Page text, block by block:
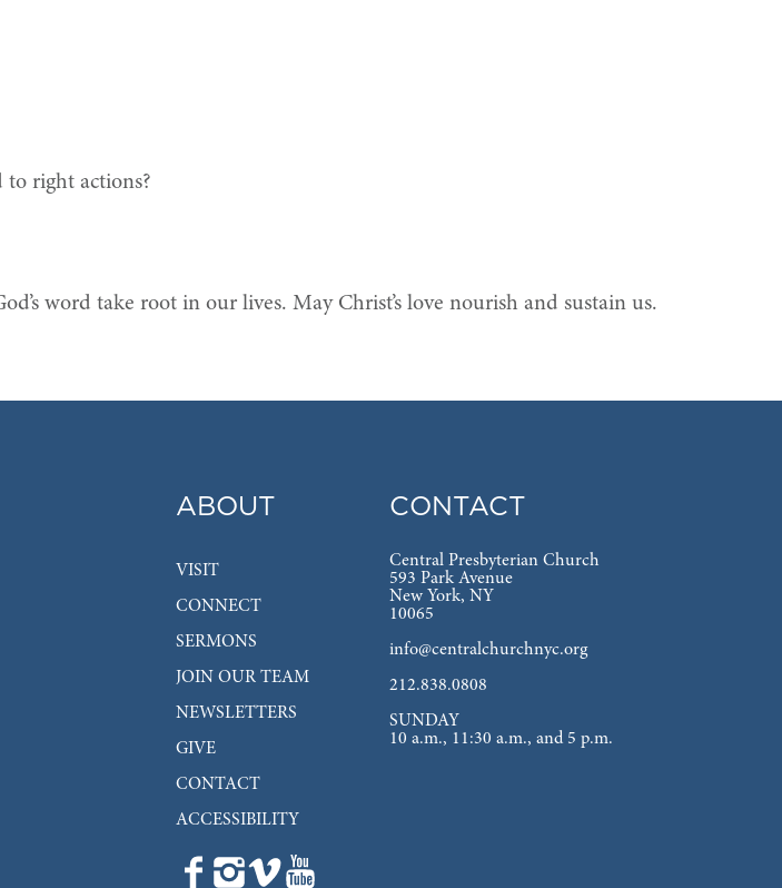
to right actions?
word take root in our lives. May Christ’s love nourish and sustain us.
ABOUT
VISIT
CONNECT
SERMONS
JOIN OUR TEAM
NEWSLETTERS
GIVE
CONTACT
ACCESSIBILITY
CONTACT
Central Presbyterian Church
593 Park Avenue
New York, NY
10065
info@centralchurchnyc.org
212.838.0808
SUNDAY
10 a.m., 11:30 a.m., and 5 p.m.